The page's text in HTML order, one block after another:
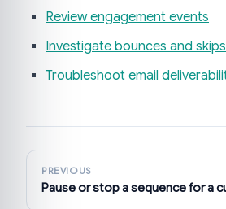
Review engagement events
Investigate bounces and skips
Troubleshoot email
PREVIOUS
Pause or stop a sequence for a